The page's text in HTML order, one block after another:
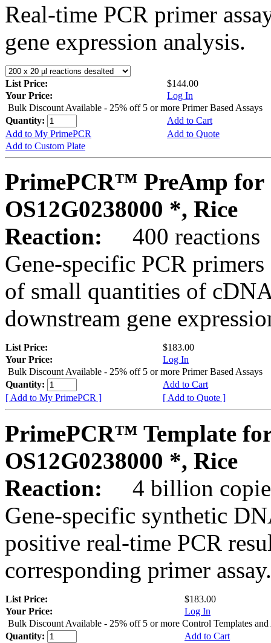
Real-time PCR primer
gene expression analysis.
List Price:
$144.00
Your Price:
Log In
Bulk Discount Available - 25% off 5 or more Primer Based Assays
Quantity:
Add to Cart
Add to My PrimePCR
Add to Quote
Add to Custom Plate
PrimePCR™ PreAmp for
OS12G0238000 *, Rice
Reaction:
400 reactions
Gene-specific PCR
of small quantities of
downstream gene
List Price:
$183.00
Your Price:
Log In
Bulk Discount Available - 25% off 5 or more Primer Based Assays
Quantity:
Add to Cart
[ Add to My PrimePCR ]
[ Add to Quote ]
PrimePCR™ Template
OS12G0238000 *, Rice
Reaction:
4 billion
Gene-specific synthetic
positive real-time PCR
corresponding primer assay.
List Price:
$183.00
Your Price:
Log In
Bulk Discount Available - 25% off 5 or more Control Templates and
Quantity:
Add to Cart